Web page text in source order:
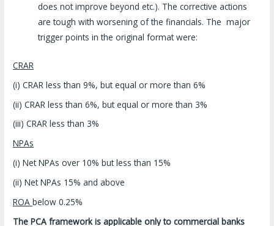
does not improve beyond etc.). The corrective actions
are tough with worsening of the financials. The major
trigger points in the original format were:
CRAR
(i) CRAR less than 9%, but equal or more than 6%
(ii) CRAR less than 6%, but equal or more than 3%
(iii) CRAR less than 3%
NPAs
(i) Net NPAs over 10% but less than 15%
(ii) Net NPAs 15% and above
ROAbelow 0.25%
The PCA framework is applicable only to commercial banks